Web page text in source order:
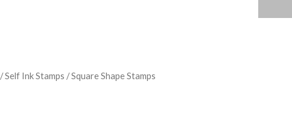
/Self Ink Stamps / Square Shape Stamps